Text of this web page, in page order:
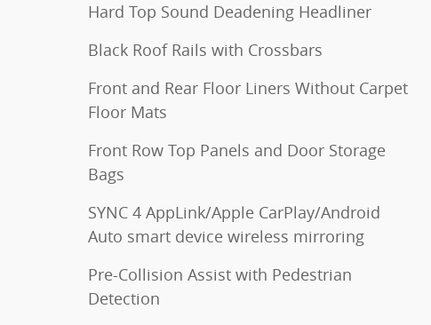
Hard Top Sound Deadening Headliner
Black Roof Rails with Crossbars
Front and Rear Floor Liners Without Carpet
Floor Mats
Front Row Top Panels and Door Storage
Bags
SYNC 4 AppLink/Apple CarPlay/Android
Auto smart device wireless mirroring
Pre-Collision Assist with Pedestrian
Detection